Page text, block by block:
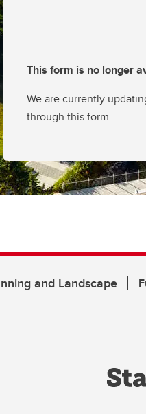
This form is no longer
We are currently
through this form.
and Landscape